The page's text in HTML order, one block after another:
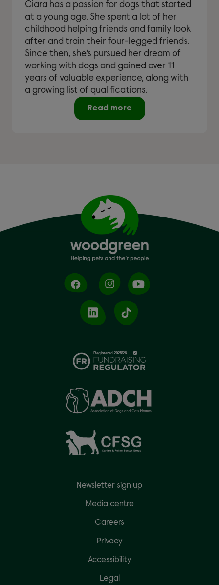
Ciara has a passion for dogs that started
at a young age. She spent a lot of her
childhood helping friends and family look
after and train their four-legged friends.
Since then, she’s pursued her dream of
working with dogs and gained over 11
years of valuable experience, along with
a growing list of qualifications.
Read more
Newsletter sign up
Media centre
Careers
Privacy
Accessibility
Legal